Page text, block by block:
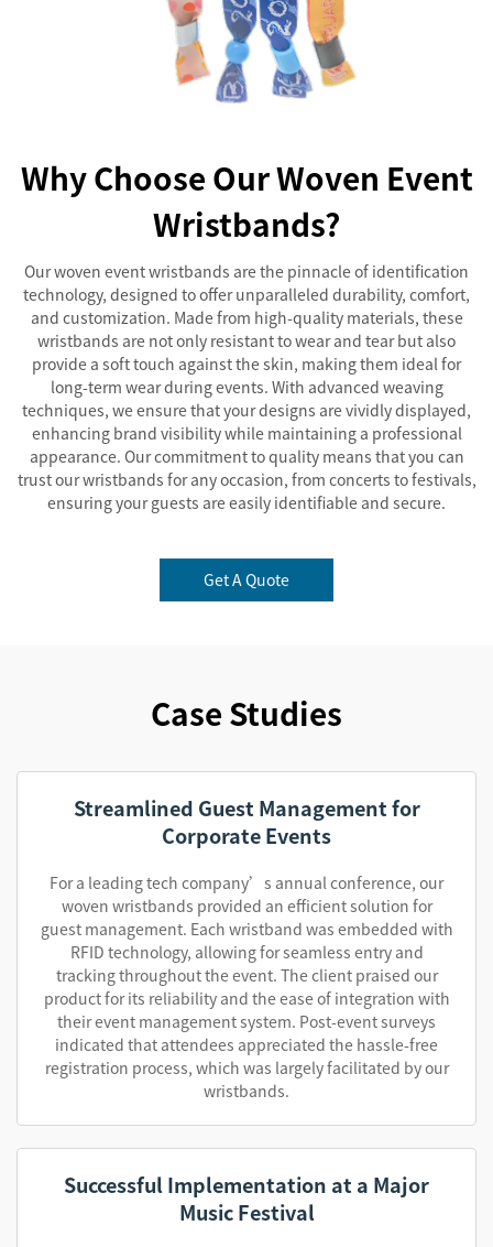
Why Choose Our Woven Event
Wristbands?
Our woven event wristbands are the pinnacle of identification
technology, designed to offer unparalleled durability, comfort,
and customization. Made from high-quality materials, these
wristbands are not only resistant to wear and tear but also
provide a soft touch against the skin, making them ideal for
long-term wear during events. With advanced weaving
techniques, we ensure that your designs are vividly displayed,
enhancing brand visibility while maintaining a professional
appearance. Our commitment to quality means that you can
trust our wristbands for any occasion, from concerts to festivals,
ensuring your guests are easily identifiable and secure.
Get A Quote
Case Studies
Streamlined Guest Management for
Corporate Events
For a leading tech company’s annual conference, our
woven wristbands provided an efficient solution for
guest management. Each wristband was embedded with
RFID technology, allowing for seamless entry and
tracking throughout the event. The client praised our
product for its reliability and the ease of integration with
their event management system. Post-event surveys
indicated that attendees appreciated the hassle-free
registration process, which was largely facilitated by our
wristbands.
Successful Implementation at a Major
Music Festival